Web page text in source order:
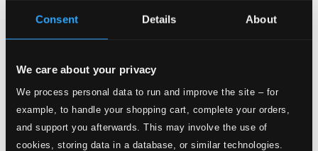
Consent Details About
We care about your privacy
We process personal data to run and improve the site – for
example, to handle your shopping cart, complete your orders,
and support you afterwards. This may involve the use of
cookies, storing data in a database, or similar technologies.